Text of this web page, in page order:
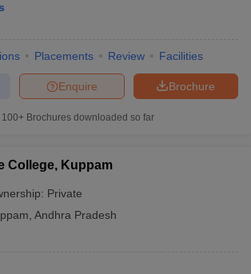
Placements Review Facilities
Brochure
Enquire
100+ Brochures downloaded so far
College, Kuppam
Private
Andhra Pradesh